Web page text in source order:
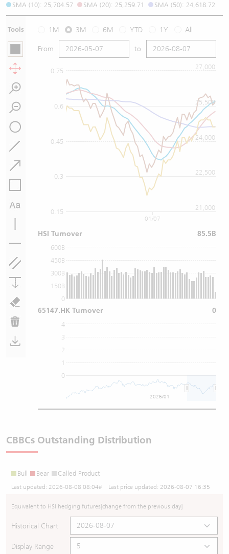
SMA (10): 25,704.57 SMA (20): 25,259.71 SMA (50): 24,618.72
Tools 1M 3M 6M YTD 1Y All
From to
0.6
0.15
0.3
0.45
0.75
22,500
21,000
24,000
25,500
27,000
0
150B
300B
450B
600B
0
1
2
3
4
01/07
2026/01
HSI Turnover 85.5B
65147.HK Turnover 0
CBBCs Outstanding Distribution
Bull Bear Called Product
Last updated: 2026-08-08 08:04# Last price updated: 2026-08-07 16:35
Equivalent to HSI hedging futures[change from the previous day]
Historical Chart
Display Range